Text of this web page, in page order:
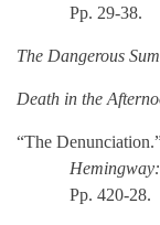
Pp. 29-38.
The Dangerous
Death in the
“The
Pp. 420-28.